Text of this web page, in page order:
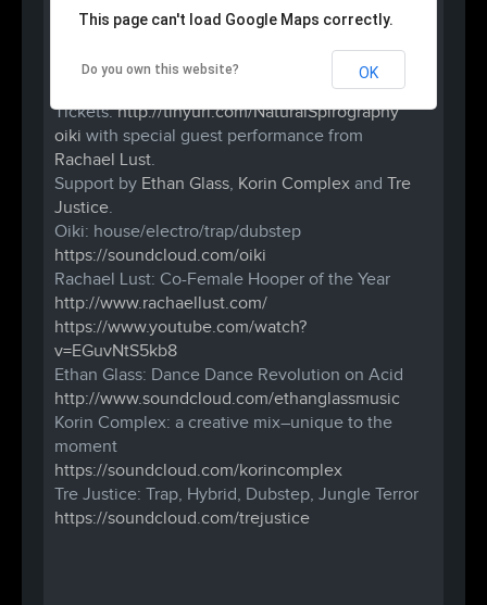
Tickets:http://tinyurl.com/NaturalSpirography
oiki with special guest performance from
Rachael Lust.
Support by Ethan Glass, Korin Complex and Tre
Justice.
Oiki: house/electro/trap/dubstep
https://soundcloud.com/oiki
Rachael Lust: Co-Female Hooper of the Year
http://www.rachaellust.com/
https://www.youtube.com/watch?
v=EGuvNtS5kb8
Ethan Glass: Dance Dance Revolution on Acid
http://www.soundcloud.com/ethanglassmusic
Korin Complex: a creative mix–unique to the
moment
https://soundcloud.com/korincomplex
Tre Justice: Trap, Hybrid, Dubstep, Jungle Terror
https://soundcloud.com/trejustice
This page can't load Google Maps correctly.
Do you own this website? OK